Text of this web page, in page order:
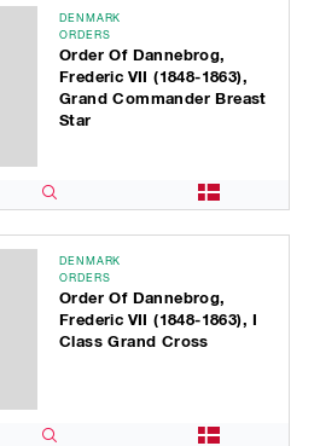
DENMARK
ORDERS
Order Of Dannebrog,
Frederic VII (1848-1863),
Grand Commander Breast
Star
DENMARK
ORDERS
Order Of Dannebrog,
Frederic VII (1848-1863), I
Class Grand Cross